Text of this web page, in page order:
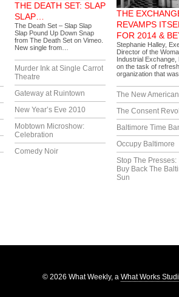
THE DEATH SET: SLAP
SLAP…
The Death Set – Slap Slap
Slap Pound Up Down Snap
from The Death Set on Vimeo.
New single from…
Murder Ink at Single Carrot
Theatre
Gateway at Ruintown
New Year’s Eve 2010
Mobtown Microshow:
Celebration
Comedy Noir
THE
REVAMPS
FOR 2014 &
Stephanie Halley,
Director of the
Industrial Exchange,
on the task of
organization that
The New
The Consent
Baltimore Time
Occupy Baltimore
Stop The Presses:
Buy Back The
Sun
© 2026 What Weekly, a What Works